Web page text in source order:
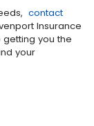
contact
Insurance
getting you the
your